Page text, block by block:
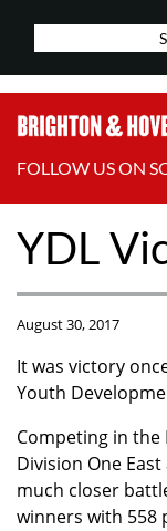
FOLLOW US ON
YDL
August 30, 2017
It was victory
Youth
Competing in the
Division One
much closer
winners with 558